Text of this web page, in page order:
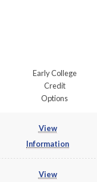
Early College
Credit
Options
View
Information
View